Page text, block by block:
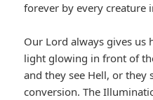
forever by every creature
Our Lord always gives us
light glowing in front of
and they see Hell, or they
conversion. The